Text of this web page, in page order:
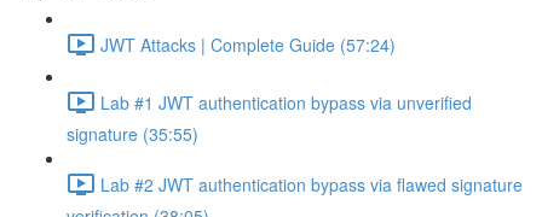
JWT Attacks | Complete Guide (57:24)
Lab #1 JWT authentication bypass via unverified
signature (35:55)
Lab #2 JWT authentication bypass via flawed signature